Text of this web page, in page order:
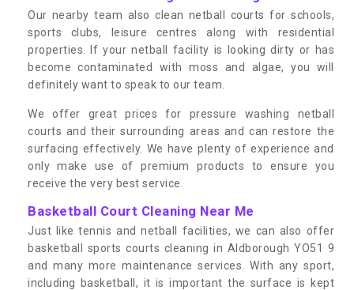
Our nearby team also clean netball courts for schools,
sports clubs, leisure centres along with residential
properties. If your netball facility is looking dirty or has
become contaminated with moss and algae, you will
definitely want to speak to our team.
We offer great prices for pressure washing netball
courts and their surrounding areas and can restore the
surfacing effectively. We have plenty of experience and
only make use of premium products to ensure you
receive the very best service.
Basketball Court Cleaning Near Me
Just like tennis and netball facilities, we can also offer
basketball sports courts cleaning in Aldborough YO51 9
and many more maintenance services. With any sport,
including basketball, it is important the surface is kept